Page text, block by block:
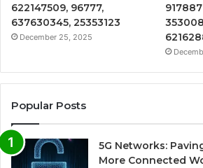
622147509, 96777,
637630345, 25353123
December 25, 2025
Popular Posts
5G Networks:
More Connected